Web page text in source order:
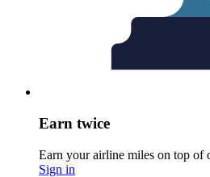
Earn twice
Earn your airline miles on top of
Sign in